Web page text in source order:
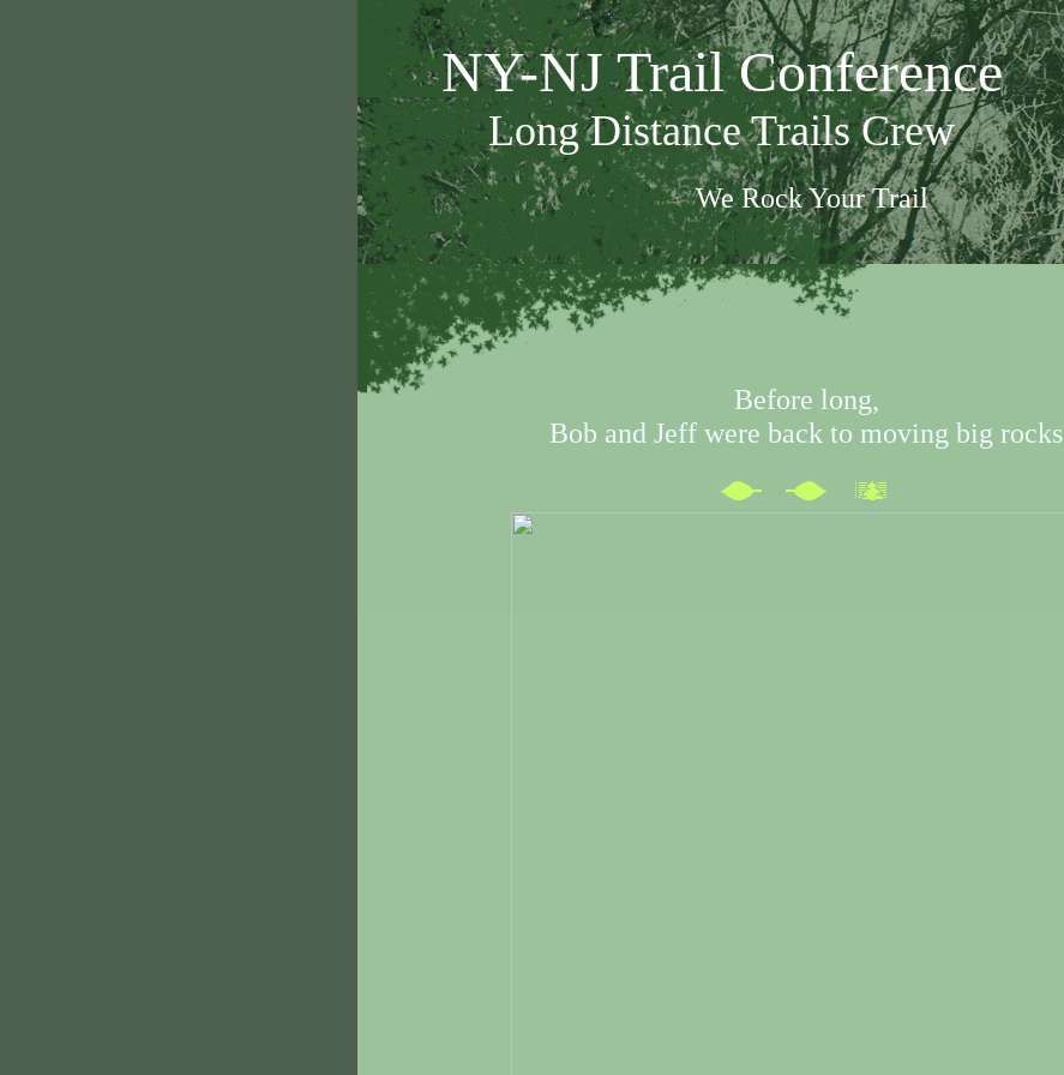
NY-NJ Trail Conference
Long Distance Trails Crew
We Rock Your Trail
Before long,
Bob and Jeff were back to moving big rocks